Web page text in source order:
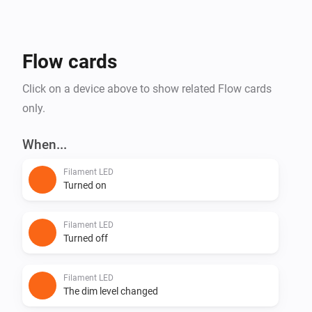
Flow cards
Click on a device above to show related Flow cards
only.
When...
Filament LED
Turned on
Filament LED
Turned off
Filament LED
The dim level changed